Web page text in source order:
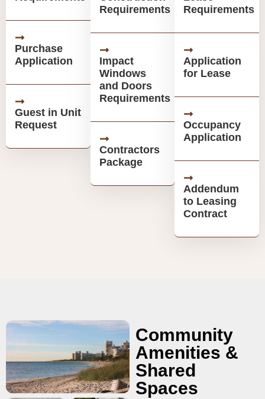
Purchase
Application
Guest in Unit
Request
Requirements
Impact
Windows
and Doors
Requirements
Contractors
Package
Requirements
Application
for Lease
Occupancy
Application
Addendum
to Leasing
Contract
Community
Amenities &
Shared
Spaces